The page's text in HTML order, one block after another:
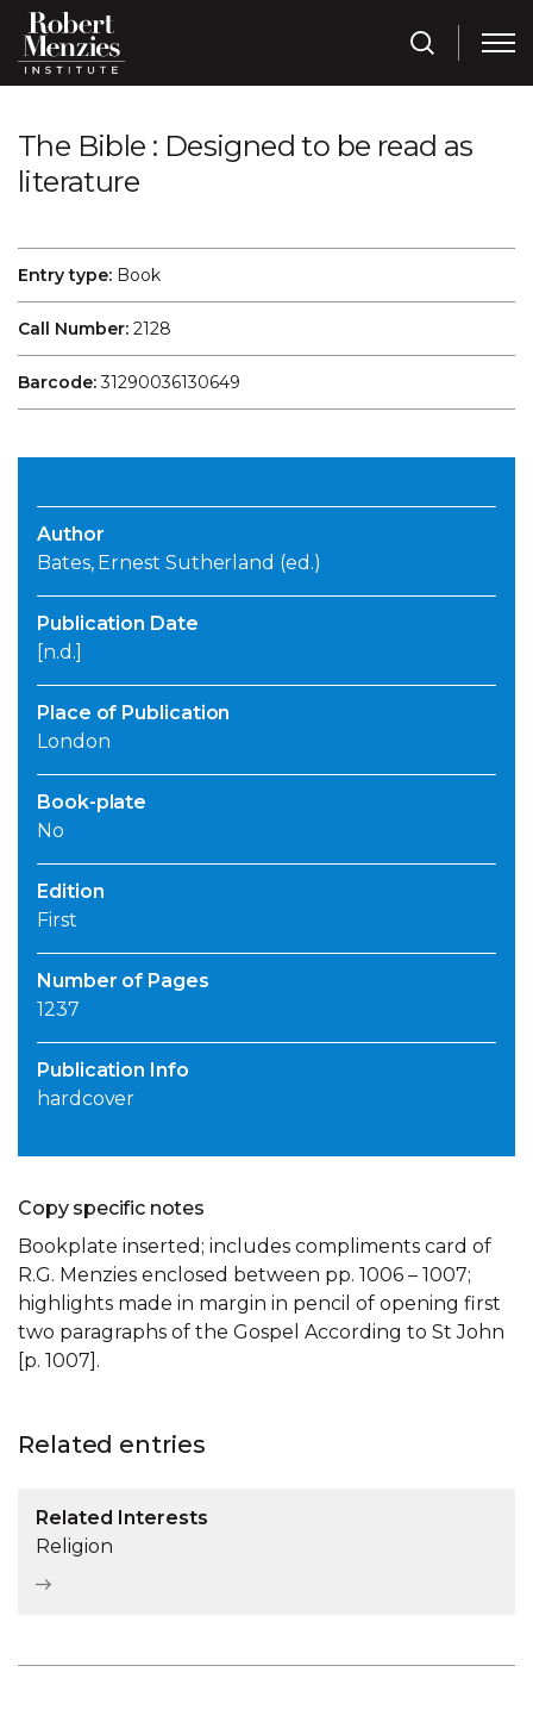
The Bible : Designed to be read as
literature
Entry type: Book
Call Number: 2128
Barcode:31290036130649
Author
Bates, Ernest Sutherland (ed.)
Publication Date
[n.d.]
Place of Publication
London
Book-plate
No
Edition
First
Number of Pages
1237
Publication Info
hardcover
Copy specific notes
Bookplate inserted; includes compliments card of
R.G. Menzies enclosed between pp. 1006 – 1007;
highlights made in margin in pencil of opening first
two paragraphs of the Gospel According to St John
[p. 1007].
Related entries
Related Interests
Religion